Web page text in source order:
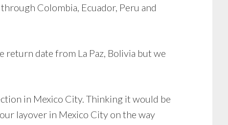
Colombia, Ecuador, Peru and
return date from La Paz, Bolivia but we
in Mexico City. Thinking it would be
layover in Mexico City on the way